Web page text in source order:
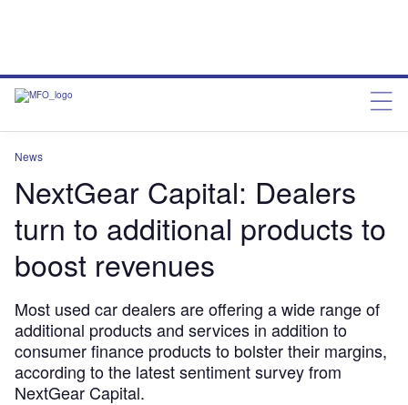
News
NextGear Capital: Dealers
turn to additional products to
boost revenues
Most used car dealers are offering a wide range of
additional products and services in addition to
consumer finance products to bolster their margins,
according to the latest sentiment survey from
NextGear Capital.